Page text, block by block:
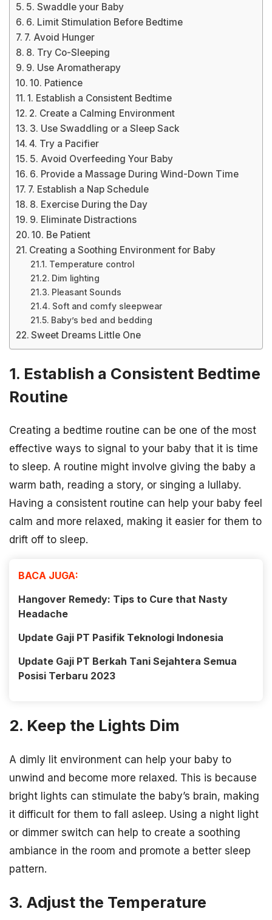
5. Swaddle your Baby
6. Limit Stimulation Before Bedtime
7. Avoid Hunger
8. Try Co-Sleeping
9. Use Aromatherapy
10. Patience
1. Establish a Consistent Bedtime
2. Create a Calming Environment
3. Use Swaddling or a Sleep Sack
4. Try a Pacifier
5. Avoid Overfeeding Your Baby
6. Provide a Massage During Wind-Down Time
7. Establish a Nap Schedule
8. Exercise During the Day
9. Eliminate Distractions
10. Be Patient
Creating a Soothing Environment for Baby
Temperature control
Dim lighting
Pleasant Sounds
Soft and comfy sleepwear
Baby’s bed and bedding
Sweet Dreams Little One
1. Establish a Consistent Bedtime
Routine
Creating a bedtime routine can be one of the most
effective ways to signal to your baby that it is time
to sleep. A routine might involve giving the baby a
warm bath, reading a story, or singing a lullaby.
Having a consistent routine can help your baby feel
calm and more relaxed, making it easier for them to
drift off to sleep.
BACA JUGA:
Hangover Remedy: Tips to Cure that Nasty
Headache
Update Gaji PT Pasifik Teknologi Indonesia
Update Gaji PT Berkah Tani Sejahtera Semua
Posisi Terbaru 2023
2. Keep the Lights Dim
A dimly lit environment can help your baby to
unwind and become more relaxed. This is because
bright lights can stimulate the baby’s brain, making
it difficult for them to fall asleep. Using a night light
or dimmer switch can help to create a soothing
ambiance in the room and promote a better sleep
pattern.
3. Adjust the Temperature